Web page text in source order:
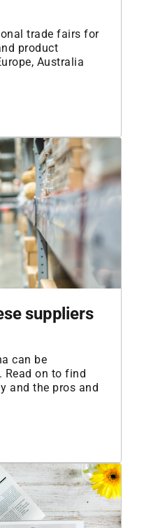
trade fairs for
product
Australia
suppliers
can be
on to find
and the pros and